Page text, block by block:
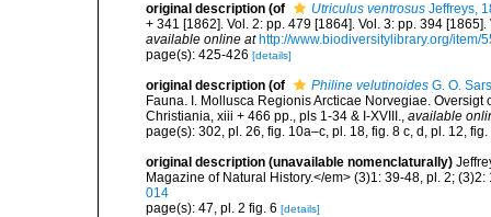
original description (of Utriculus ventrosus Jeffreys,
+ 341 [1862]. Vol. 2: pp. 479 [1864]. Vol. 3: pp. 394
available online at http://www.biodiversitylibrary.org/item/
page(s): 425-426 [details]
original description (of Philine velutinoides G. O.
Fauna. I. Mollusca Regionis Arcticae Norvegiae.
Christiania, xiii + 466 pp., pls 1-34 & I-XVIII., available
page(s): 302, pl. 26, fig. 10a–c, pl. 18, fig. 8 c, d, pl. 12,
original description (unavailable nomenclaturally)
Magazine of Natural History.</em> (3)1: 39-48, pl. 2; (3)2:
014
page(s): 47, pl. 2 fig. 6 [details]